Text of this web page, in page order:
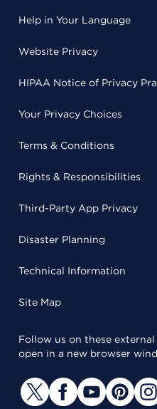
Help in Your Language
Website Privacy
HIPAA Notice of Privacy
Your Privacy Choices
Terms & Conditions
Rights & Responsibilities
Third-Party App Privacy
Disaster Planning
Technical Information
Site Map
Follow us on these
open in a new browser